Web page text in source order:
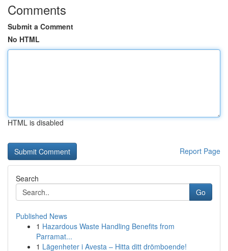
Comments
Submit a Comment
No HTML
HTML is disabled
Report Page
Search
Go
Published News
1 Hazardous Waste Handling Benefits from
Parramat...
1 Lägenheter i Avesta – Hitta ditt drömboende!